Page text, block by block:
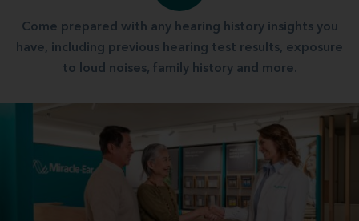
Come prepared with any hearing history insights you
have, including previous hearing test results, exposure
to loud noises, family history and more.